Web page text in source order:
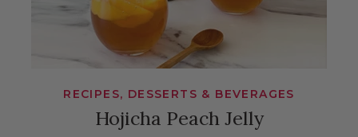
RECIPES, DESSERTS & BEVERAGES
Hojicha Peach Jelly